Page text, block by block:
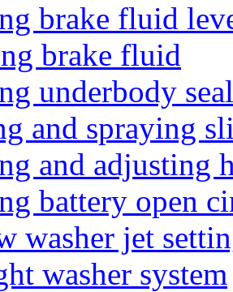
brake fluid
brake fluid
underbody
and spraying
and adjusting
battery open
washer jet
washer system